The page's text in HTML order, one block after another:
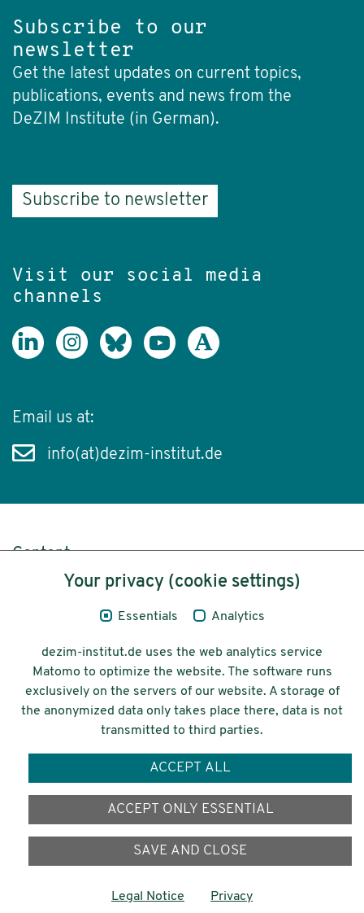
Subscribe to our
newsletter
Get the latest updates on current topics,
publications, events and news from the
DeZIM Institute (in German).
Subscribe to newsletter
Visit our social media
channels
Email us at:
info(at)dezim-institut.de
Content
Legal Notice
© 2026 Deutsches Zentrum für
Integrations-
und Migrationsforschung DeZIM e.V.
Your privacy (cookie settings)
Essentials Analytics
dezim-institut.de uses the web analytics service
Matomo to optimize the website. The software runs
exclusively on the servers of our website. A storage of
the anonymized data only takes place there, data is not
transmitted to third parties.
ACCEPT ALL
ACCEPT ONLY ESSENTIAL
SAVE AND CLOSE
Legal Notice Privacy